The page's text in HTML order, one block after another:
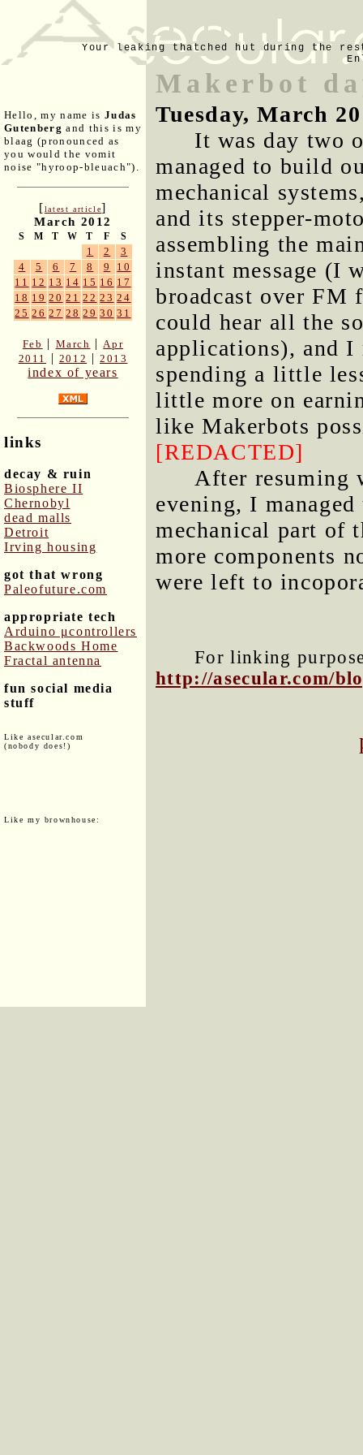
Your leaking thatched hut during the
Hello, my name is Judas
Gutenberg and this is my
blaag (pronounced as
you would the vomit
noise "hyroop-bleuach").
[latest article]
March 2012
S M T W T F S
1 2
3
4
5 6 7 8 9
10
11 12 13 14 15 16 17
18 19 20 21 22 23 24
25 26 27 28 29 30 31
Feb | March | Apr
2011
| 2012 |2013
index of years
links
decay & ruin
Biosphere II
Chernobyl
dead malls
Detroit
Irving housing
got that wrong
Paleofuture.com
appropriate tech
Arduino μcontrollers
Backwoods Home
Fractal antenna
fun social media
stuff
Like asecular.com
(nobody does!)
Like my brownhouse:
Makerbot
Tuesday, March
It was day two
managed to build
mechanical
and its stepper-
assembling the
instant message (I
broadcast over FM
could hear all the
applications), and I
spending a little
little more on
like Makerbots
[REDACTED]
After resuming
evening, I
mechanical part of
more components
were left to
For linking
http://asecular.com/